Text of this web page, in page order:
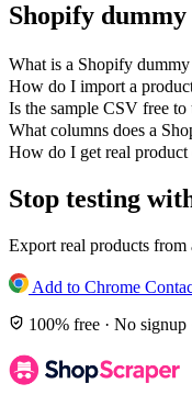
Shopify
What is a Shopify
How do I import a
Is the sample CSV free to
What columns does a
How do I get real product
Stop testing
Export real products
Add to Chrome
100% free · No